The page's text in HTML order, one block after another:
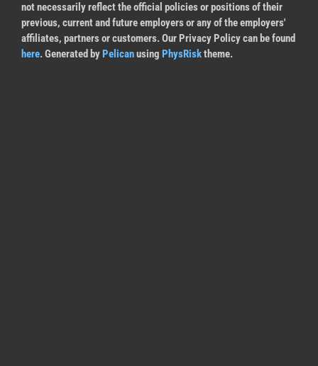
not necessarily reflect the official policies or positions of their
previous, current and future employers or any of the employers'
affiliates, partners or customers. Our Privacy Policy can be found
here. Generated byPelicanusing PhysRisktheme.